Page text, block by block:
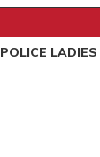
POLICE LADIES WIN